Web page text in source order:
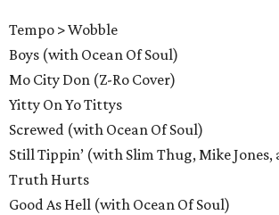
Tempo > Wobble
Boys (with Ocean Of Soul)
Mo City Don (Z-Ro Cover)
Yitty On Yo Tittys
Screwed (with Ocean Of Soul)
Still Tippin’ (with Slim Thug, Mike Jones,
Truth Hurts
Good As Hell (with Ocean Of Soul)